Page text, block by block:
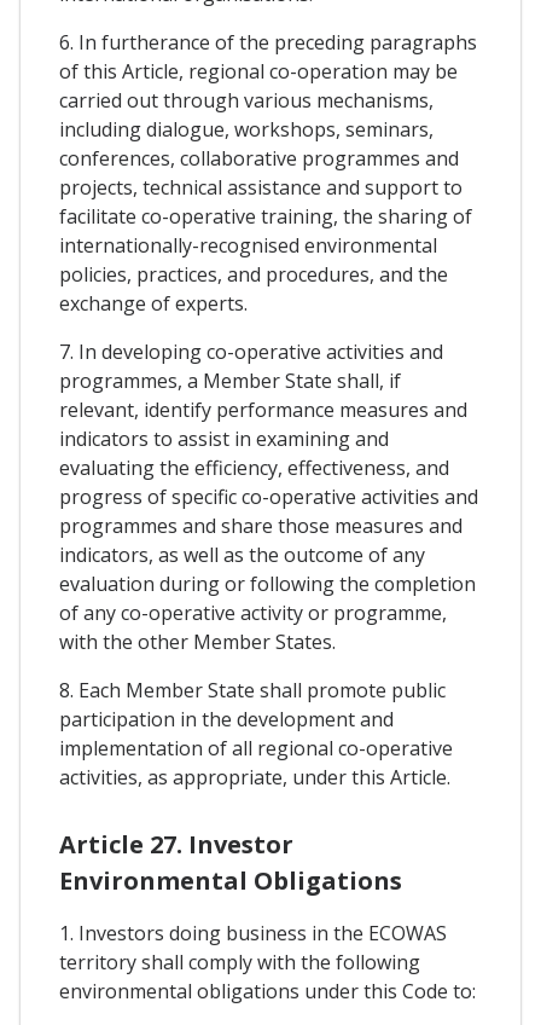
6. In furtherance of the preceding paragraphs
of this Article, regional co-operation may be
carried out through various mechanisms,
including dialogue, workshops, seminars,
conferences, collaborative programmes and
projects, technical assistance and support to
facilitate co-operative training, the sharing of
internationally-recognised environmental
policies, practices, and procedures, and the
exchange of experts.
7. In developing co-operative activities and
programmes, a Member State shall, if
relevant, identify performance measures and
indicators to assist in examining and
evaluating the efficiency, effectiveness, and
progress of specific co-operative activities and
programmes and share those measures and
indicators, as well as the outcome of any
evaluation during or following the completion
of any co-operative activity or programme,
with the other Member States.
8. Each Member State shall promote public
participation in the development and
implementation of all regional co-operative
activities, as appropriate, under this Article.
Article 27. Investor
Environmental Obligations
1. Investors doing business in the ECOWAS
territory shall comply with the following
environmental obligations under this Code to: